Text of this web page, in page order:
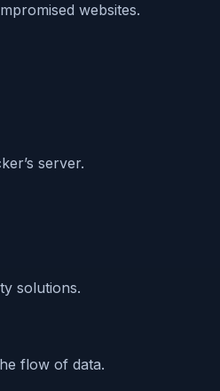
websites.
server.
solutions.
flow of data.